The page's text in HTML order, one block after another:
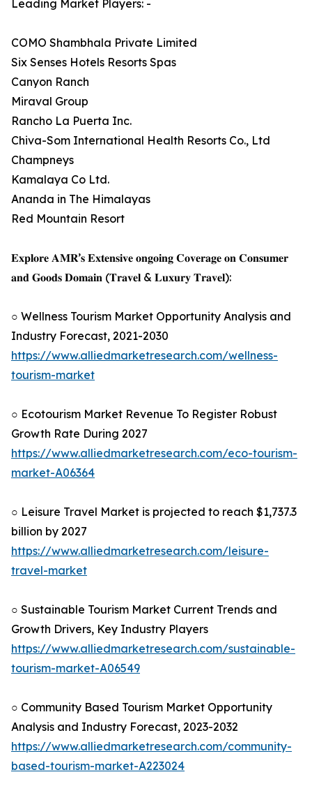
Leading Market Players: -
COMO Shambhala Private Limited
Six Senses Hotels Resorts Spas
Canyon Ranch
Miraval Group
Rancho La Puerta Inc.
Chiva-Som International Health Resorts Co., Ltd
Champneys
Kamalaya Co Ltd.
Ananda in The Himalayas
Red Mountain Resort
𝐄𝐱𝐩𝐥𝐨𝐫𝐞 𝐀𝐌𝐑’𝐬 𝐄𝐱𝐭𝐞𝐧𝐬𝐢𝐯𝐞 𝐨𝐧𝐠𝐨𝐢𝐧𝐠 𝐂𝐨𝐯𝐞𝐫𝐚𝐠𝐞 𝐨𝐧 𝐂𝐨𝐧𝐬𝐮𝐦𝐞𝐫
𝐚𝐧𝐝 𝐆𝐨𝐨𝐝𝐬 𝐃𝐨𝐦𝐚𝐢𝐧 (𝐓𝐫𝐚𝐯𝐞𝐥 & 𝐋𝐮𝐱𝐮𝐫𝐲 𝐓𝐫𝐚𝐯𝐞𝐥):
○ Wellness Tourism Market Opportunity Analysis and
Industry Forecast, 2021-2030
https://www.alliedmarketresearch.com/wellness-
tourism-market
○ Ecotourism Market Revenue To Register Robust
Growth Rate During 2027
https://www.alliedmarketresearch.com/eco-tourism-
market-A06364
○ Leisure Travel Market is projected to reach $1,737.3
billion by 2027
https://www.alliedmarketresearch.com/leisure-
travel-market
○ Sustainable Tourism Market Current Trends and
Growth Drivers, Key Industry Players
https://www.alliedmarketresearch.com/sustainable-
tourism-market-A06549
○ Community Based Tourism Market Opportunity
Analysis and Industry Forecast, 2023-2032
https://www.alliedmarketresearch.com/community-
based-tourism-market-A223024